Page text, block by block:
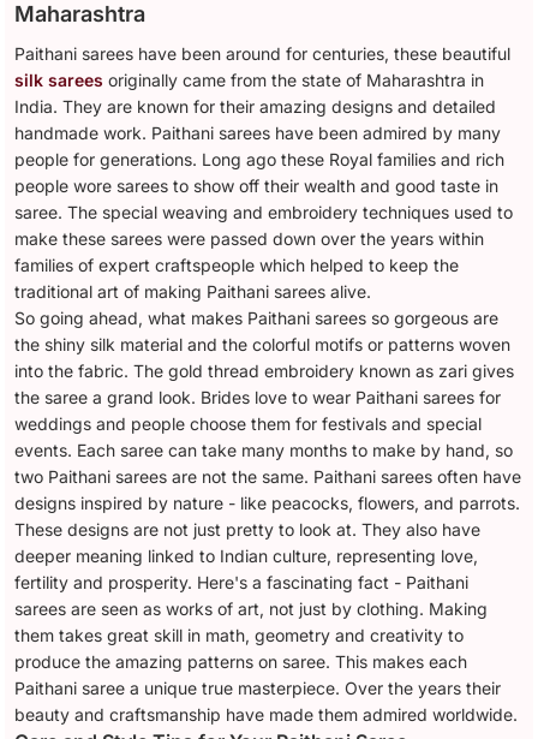
Maharashtra
Paithani sarees have been around for centuries, these beautiful
silk sarees originally came from the state of Maharashtra in
India. They are known for their amazing designs and detailed
handmade work. Paithani sarees have been admired by many
people for generations. Long ago these Royal families and rich
people wore sarees to show off their wealth and good taste in
saree. The special weaving and embroidery techniques used to
make these sarees were passed down over the years within
families of expert craftspeople which helped to keep the
traditional art of making Paithani sarees alive.
So going ahead, what makes Paithani sarees so gorgeous are
the shiny silk material and the colorful motifs or patterns woven
into the fabric. The gold thread embroidery known as zari gives
the saree a grand look. Brides love to wear Paithani sarees for
weddings and people choose them for festivals and special
events. Each saree can take many months to make by hand, so
two Paithani sarees are not the same. Paithani sarees often have
designs inspired by nature - like peacocks, flowers, and parrots.
These designs are not just pretty to look at. They also have
deeper meaning linked to Indian culture, representing love,
fertility and prosperity. Here's a fascinating fact - Paithani
sarees are seen as works of art, not just by clothing. Making
them takes great skill in math, geometry and creativity to
produce the amazing patterns on saree. This makes each
Paithani saree a unique true masterpiece. Over the years their
beauty and craftsmanship have made them admired worldwide.